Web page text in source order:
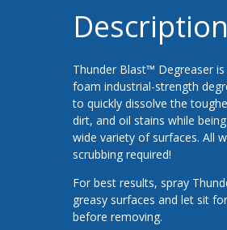
Description
Thunder Blast™ Degreaser is
foam industrial-strength
to quickly dissolve the
dirt, and oil stains while
wide variety of surfaces. All
scrubbing required!
For best results, spray
greasy surfaces and let sit
before removing.